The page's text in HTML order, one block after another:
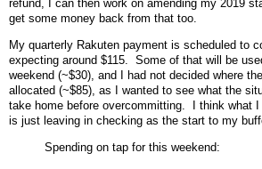
refund, I can then work on amending my 2019
get some money back from that too.
My quarterly Rakuten payment is scheduled to
expecting around $115. Some of that will be
weekend (~$30), and I had not decided where
allocated (~$85), as I wanted to see what the
take home before overcommitting. I think what I
is just leaving in checking as the start to my
Spending on tap for this weekend: